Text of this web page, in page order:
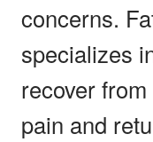
concerns.
specializes
recover
pain and